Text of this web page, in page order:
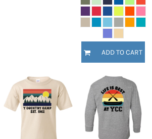
ADD TO CART